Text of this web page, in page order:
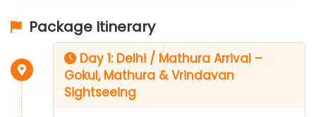
Package Itinerary
Day 1: Delhi / Mathura Arrival –
Gokul, Mathura & Vrindavan
Sightseeing